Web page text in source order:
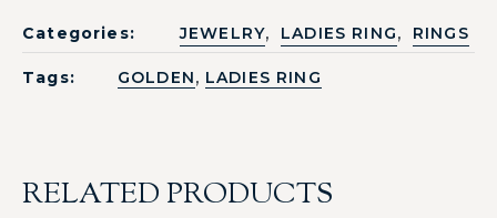
Categories: JEWELRY, LADIES RING, RINGS
Tags: GOLDEN, LADIES RING
RELATED PRODUCTS